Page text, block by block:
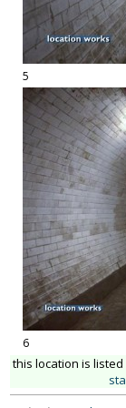
5
6
this location is listed